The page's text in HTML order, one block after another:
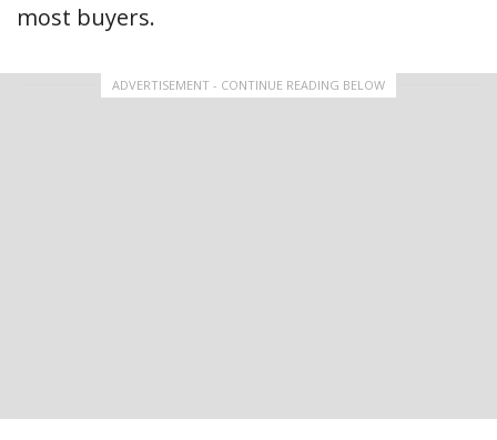
most buyers.
ADVERTISEMENT - CONTINUE READING BELOW